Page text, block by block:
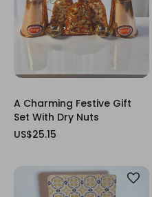
A Charming Festive Gift
Set With Dry Nuts
US$25.15